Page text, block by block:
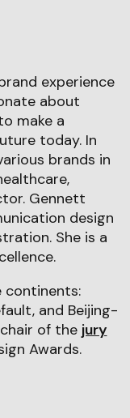
experience
about
make a
today. In
brands in
Gennett
design
She is a
continents:
and Beijing-
of the jury
Awards.